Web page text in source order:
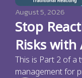
August 5, 2026
Stop
Risks with
This is Part 2 of a
management for